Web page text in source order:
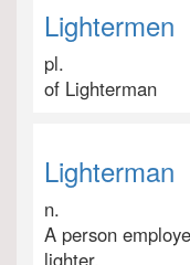
Lightermen
pl.
of Lighterman
Lighterman
n.
A person
lighter.